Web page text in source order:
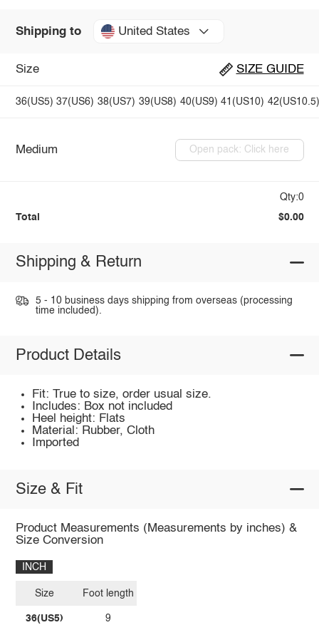
Shipping to United States
Size SIZE GUIDE
36(US5) 37(US6) 38(US7) 39(US8) 40(US9) 41(US10)
Medium Open pack: Click here
Qty:0
Total $0.00
Shipping & Return
5 - 10 business days shipping from overseas (processing
time included).
Product Details
Fit: True to size, order usual size.
Includes: Box not included
Heel height: Flats
Material: Rubber, Cloth
Imported
Size & Fit
Product Measurements (Measurements by inches) &
Size Conversion
INCH
Size
36(US5)
Foot length
9